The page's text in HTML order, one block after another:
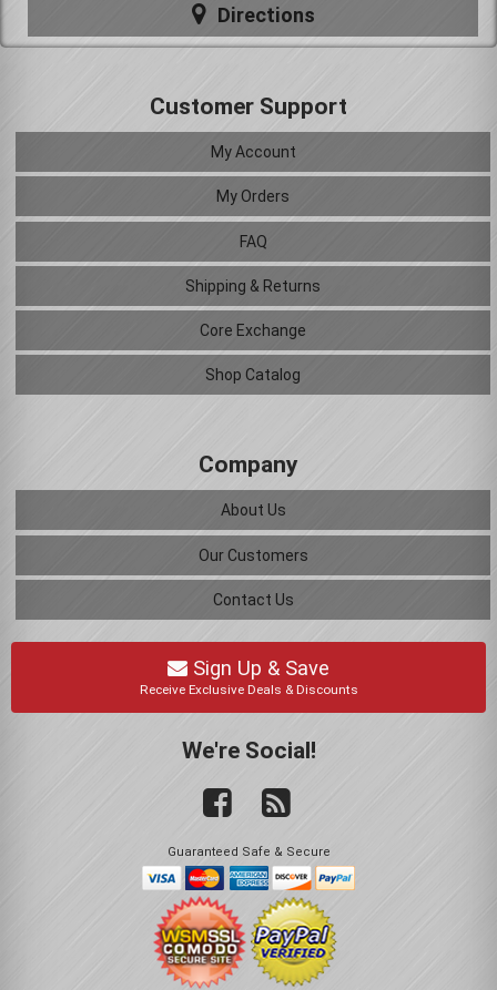
Directions
Customer Support
My Account
My Orders
FAQ
Shipping & Returns
Core Exchange
Shop Catalog
Company
About Us
Our Customers
Contact Us
Sign Up & Save
Receive Exclusive Deals & Discounts
We're Social!
Guaranteed Safe & Secure